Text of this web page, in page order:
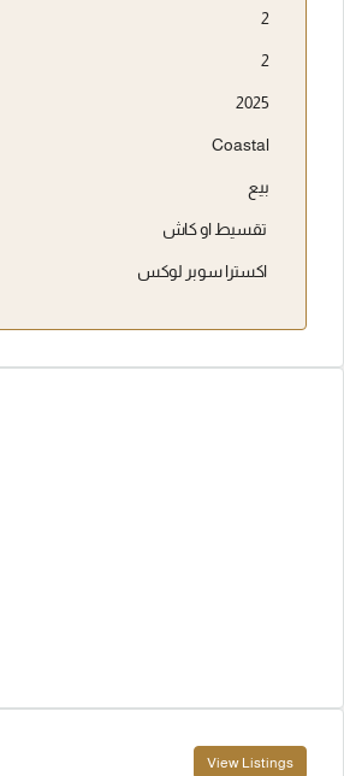
2
2
2025
Coastal
بيع
تقسيط او كاش
اكسترا سوبر لوكس
View Listings